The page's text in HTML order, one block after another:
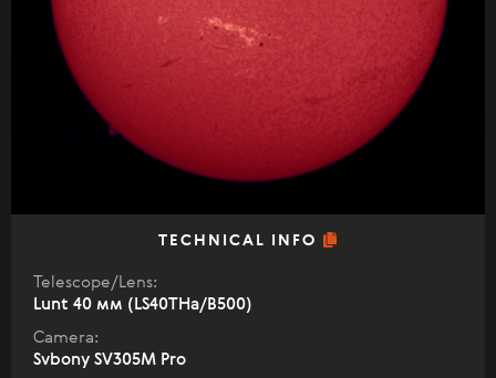
TECHNICAL INFO
Telescope/Lens:
Lunt 40 мм (LS40THa/B500)
Camera:
Svbony SV305M Pro